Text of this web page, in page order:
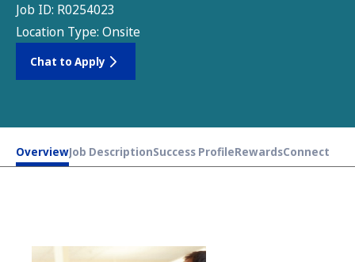
Job ID: R0254023
Location Type: Onsite
Chat to Apply
OverviewJob DescriptionSuccess ProfileRewardsConnect